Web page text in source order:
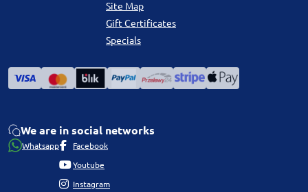
Site Map
Gift Certificates
Specials
We are in social networks
Whatsapp Facebook
Youtube
Instagram